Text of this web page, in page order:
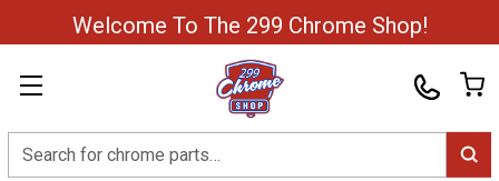
Welcome To The 299 Chrome Shop!
Search